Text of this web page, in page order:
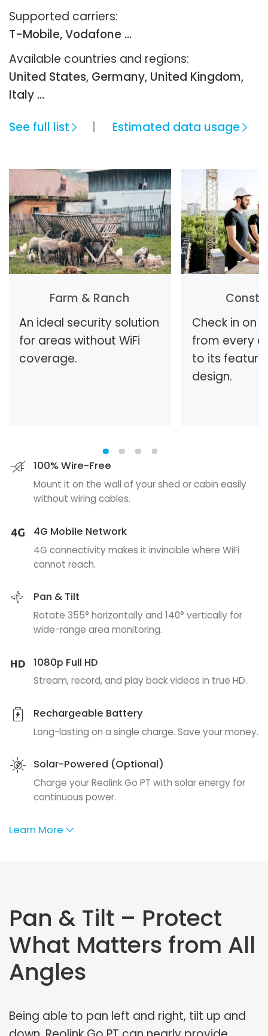
Supported carriers:
T-Mobile, Vodafone ...
Available countries and regions:
United States, Germany, United Kingdom,
Italy …
See full list
Estimated data usage
Farm & Ranch
An ideal security solution
for areas without WiFi
coverage.
Check in on
from every
to its
design.
100% Wire-Free
Mount it on the wall of your shed or cabin easily
without wiring cables.
4G Mobile Network
4G connectivity makes it invincible where WiFi
cannot reach.
Pan & Tilt
Rotate 355° horizontally and 140° vertically for
wide-range area monitoring.
1080p Full HD
Stream, record, and play back videos in true HD.
Rechargeable Battery
Long-lasting on a single charge. Save your money.
Solar-Powered (Optional)
Charge your Reolink Go PT with solar energy for
continuous power.
Learn More
Pan & Tilt – Protect
What Matters from All
Angles
Being able to pan left and right, tilt up and